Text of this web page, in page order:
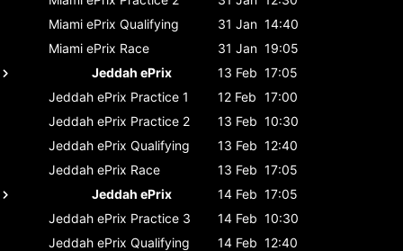
Miami ePrix Qualifying 31 Jan 14:40
Miami ePrix Race 31 Jan 19:05
Jeddah ePrix
13 Feb 17:05
Jeddah ePrix Practice 1 12 Feb 17:00
Jeddah ePrix Practice 2 13 Feb 10:30
Jeddah ePrix Qualifying 13 Feb 12:40
Jeddah ePrix Race 13 Feb 17:05
Jeddah ePrix
14 Feb 17:05
Jeddah ePrix Practice 3 14 Feb 10:30
Jeddah ePrix Qualifying 14 Feb 12:40